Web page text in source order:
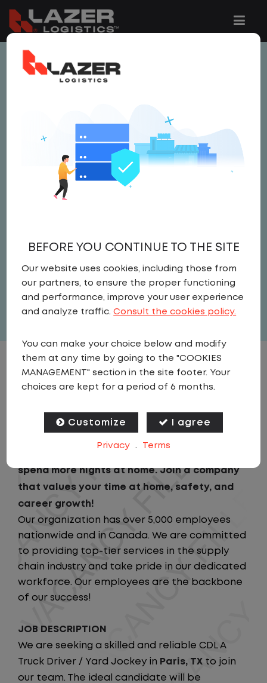
This job is no longer available.
jobs are added to the website below.
LOCAL CDL A TRUCK
DRIVER
Driver
United States,Texas,Bonham
Full Time
View related vacancies
JOB DESCRIPTION
to home? We've got the perfect opportunity
spend more nights at home. Join a company
that values your time at home, safety, and
career growth!
Our organization has over 5,000 employees
nationwide and in Canada. We are committed
to providing top-tier services in the supply
chain industry and take pride in our dedicated
workforce. Our employees are the backbone
of our success!
JOB DESCRIPTION
We are seeking a skilled and reliable CDL A
Truck Driver / Yard Jockey in Paris, TX to join
our team. The ideal candidate will be
BEFORE YOU CONTINUE TO THE SITE
Our website uses cookies, including those from
our partners, to ensure the proper functioning
and performance, improve your user experience
and analyze traffic.Consult the cookies policy.
You can make your choice below and modify
them at any time by going to the "COOKIES
MANAGEMENT" section in the site footer. Your
choices are kept for a period of 6 months.
Customize I agree
Privacy . Terms